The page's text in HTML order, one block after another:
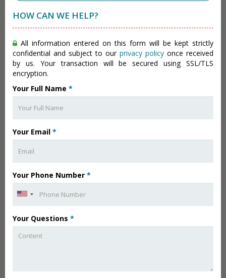
HOW CAN WE HELP?
All information entered on this form will be kept strictly
confidential and subject to our privacy policy once received
by us. Your transaction will be secured using SSL/TLS
encryption.
Your Full Name *
Your Email *
Your Phone Number *
Your Questions *